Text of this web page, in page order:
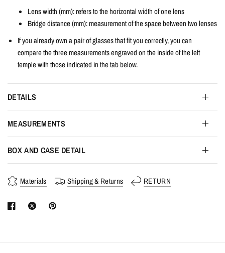
Lens width(mm): refers to the horizontal width of one lens
Bridge distance (mm): measurement of the space between two lenses
If you already own a pair of glasses that fit you correctly, you can
compare the three measurements engraved on the inside of the left
temple with those indicated in the tab below.
DETAILS
MEASUREMENTS
BOX AND CASE DETAIL
Materials Shipping & Returns RETURN